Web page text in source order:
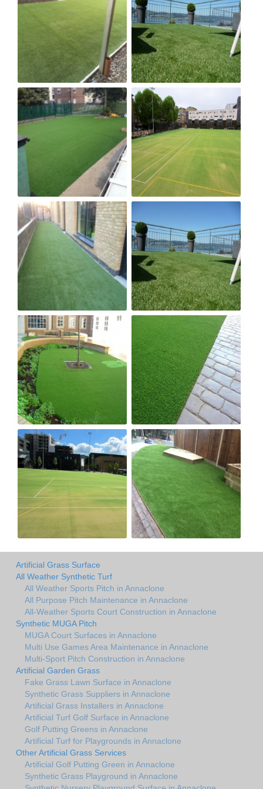
Artificial Grass Surface
All Weather Synthetic Turf
All Weather Sports Pitch in Annaclone
All Purpose Pitch Maintenance in Annaclone
All-Weather Sports Court Construction in Annaclone
Synthetic MUGA Pitch
MUGA Court Surfaces in Annaclone
Multi Use Games Area Maintenance in Annaclone
Multi-Sport Pitch Construction in Annaclone
Artificial Garden Grass
Fake Grass Lawn Surface in Annaclone
Synthetic Grass Suppliers in Annaclone
Artificial Grass Installers in Annaclone
Artificial Turf Golf Surface in Annaclone
Golf Putting Greens in Annaclone
Artificial Turf for Playgrounds in Annaclone
Other Artificial Grass Services
Artificial Golf Putting Green in Annaclone
Synthetic Grass Playground in Annaclone